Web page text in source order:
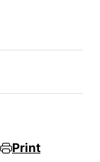
Print